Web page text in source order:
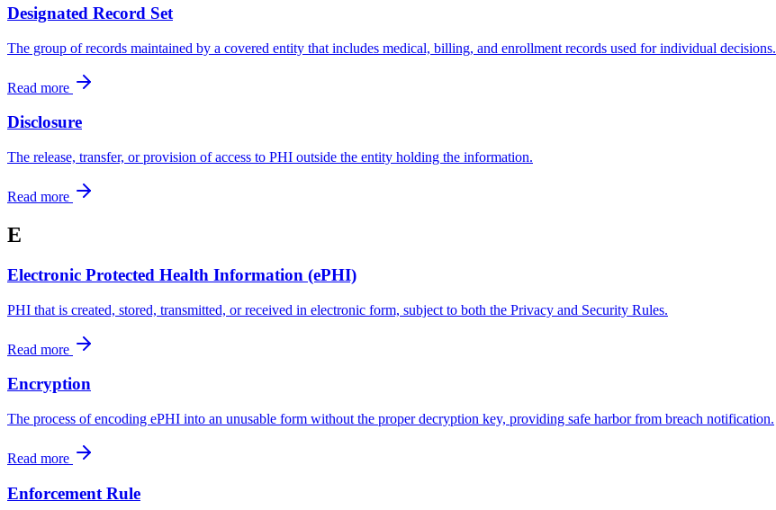
Designated Record Set
The group of records maintained by a covered entity that includes medical, billing, and enrollment records used for individual decisions.
Read more
Disclosure
The release, transfer, or provision of access to PHI outside the entity holding the information.
Read more
E
Electronic Protected Health Information (ePHI)
PHI that is created, stored, transmitted, or received in electronic form, subject to both the Privacy and Security Rules.
Read more
Encryption
The process of encoding ePHI into an unusable form without the proper decryption key, providing safe harbor from breach notification.
Read more
Enforcement Rule